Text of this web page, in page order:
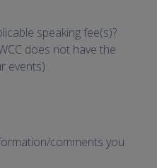
speaking fee(s)?
does not have the
events)
comments you